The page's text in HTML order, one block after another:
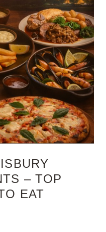
– TOP
EAT